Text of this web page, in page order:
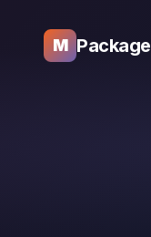
M Package